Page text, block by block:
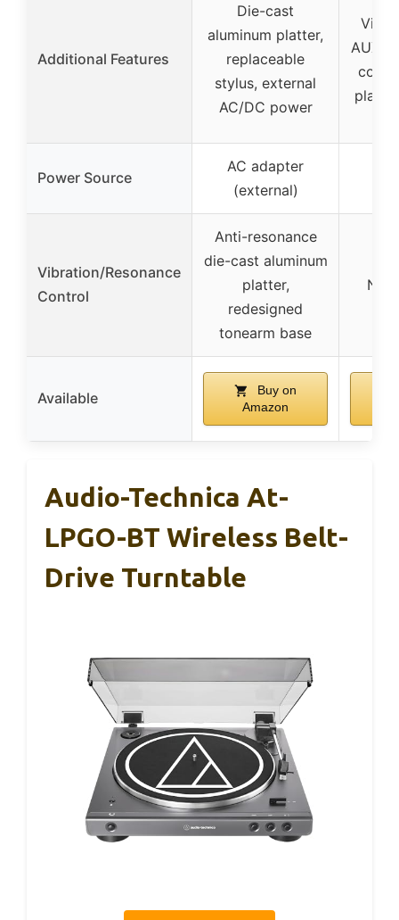
Additional Features
Die-cast
aluminum platter,
replaceable
stylus, external
AC/DC power
AUX
Power Source
AC adapter
(external)
Vibration/Resonance
Control
Anti-resonance
die-cast aluminum
platter,
redesigned
tonearm base
Not
Available
Buy on
Amazon
Audio-Technica At-
LPGO-BT Wireless Belt-
Drive Turntable